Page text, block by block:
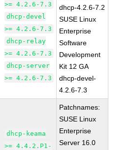
>= 4.2.6-7.3
dhcp-devel
>= 4.2.6-7.3
dhcp-relay
>= 4.2.6-7.3
dhcp-server
>= 4.2.6-7.3
dhcp-4.2.6-7.2
SUSE Linux
Enterprise
Software
Development
Kit 12 GA
dhcp-devel-
4.2.6-7.3
dhcp-keama
>= 4.4.2.P1-
Patchnames:
SUSE Linux
Enterprise
Server 16.0